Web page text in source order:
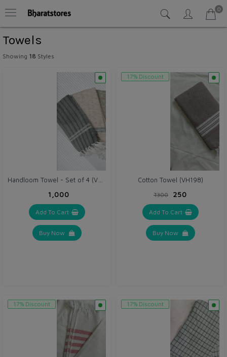
0
Towels
Showing 18 Styles
₹1,000
Add To Cart
Buy Now
17% Discount
Cotton Towel (VH198)
₹300 ₹250
Add To Cart
Buy Now
17% Discount 17% Discount